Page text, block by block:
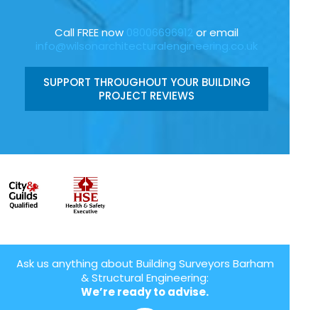
Call FREE now 08006696912 or email
info@wilsonarchitecturalengineering.co.uk
SUPPORT THROUGHOUT YOUR BUILDING
PROJECT REVIEWS
Ask us anything about Building Surveyors Barham
& Structural Engineering:
We’re ready to advise.